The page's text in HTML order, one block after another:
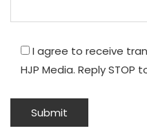
I agree to receive
HJP Media. Reply STOP